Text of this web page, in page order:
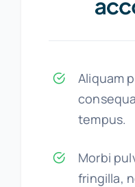
Aliquam
tempus.
Morbi
fringilla,